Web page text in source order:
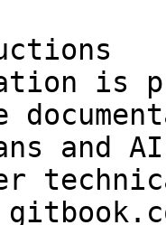
is
and